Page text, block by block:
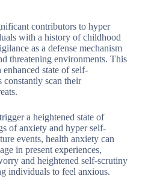
contributors to hyper
with a history of childhood
as a defense mechanism
threatening environments. This
state of self-
constantly scan their
a heightened state of
of anxiety and hyper self-
events, health anxiety can
in present experiences,
and heightened self-scrutiny
individuals to feel anxious.